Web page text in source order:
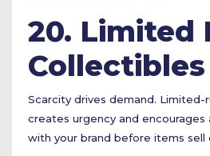
20. Limited
Collectibles
Scarcity drives demand. Limited-
creates urgency and
with your brand before items sell